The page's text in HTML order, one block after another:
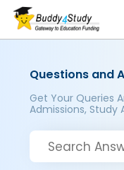
Questions and
Get Your Queries
Admissions, Study